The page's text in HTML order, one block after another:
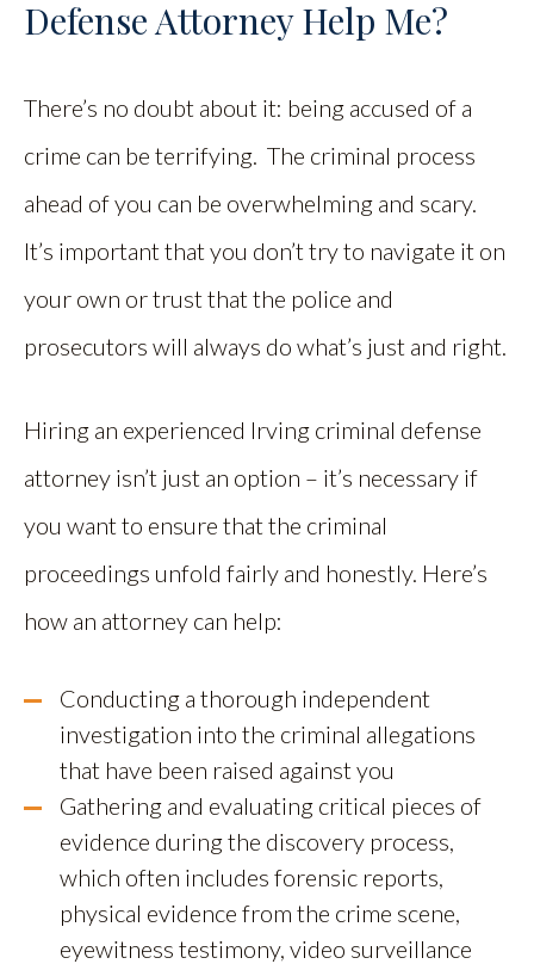
Defense Attorney Help Me?
There’s no doubt about it: being accused of a
crime can be terrifying. The criminal process
ahead of you can be overwhelming and scary.
It’s important that you don’t try to navigate it on
your own or trust that the police and
prosecutors will always do what’s just and right.
Hiring an experienced Irving criminal defense
attorney isn’t just an option – it’s necessary if
you want to ensure that the criminal
proceedings unfold fairly and honestly. Here’s
how an attorney can help:
Conducting a thorough independent
investigation into the criminal allegations
that have been raised against you
Gathering and evaluating critical pieces of
evidence during the discovery process,
which often includes forensic reports,
physical evidence from the crime scene,
eyewitness testimony, video surveillance